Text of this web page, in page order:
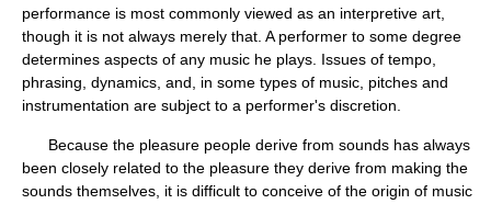
performance is most commonly viewed as an interpretive art,
though it is not always merely that. A performer to some degree
determines aspects of any music he plays. Issues of tempo,
phrasing, dynamics, and, in some types of music, pitches and
instrumentation are subject to a performer's discretion.
Because the pleasure people derive from sounds has always
been closely related to the pleasure they derive from making the
sounds themselves, it is difficult to conceive of the origin of music